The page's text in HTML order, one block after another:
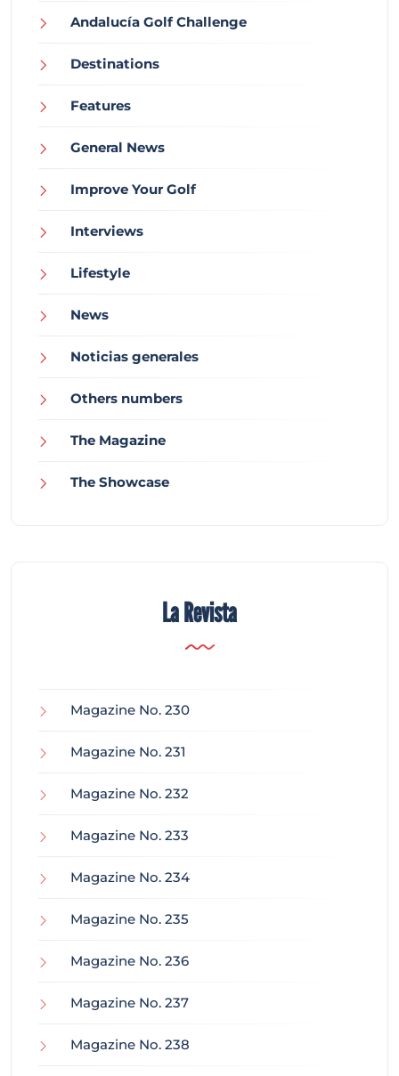
Andalucía Golf Challenge
Destinations
Features
General News
Improve Your Golf
Interviews
Lifestyle
News
Noticias generales
Others numbers
The Magazine
The Showcase
La Revista
Magazine No. 230
Magazine No. 231
Magazine No. 232
Magazine No. 233
Magazine No. 234
Magazine No. 235
Magazine No. 236
Magazine No. 237
Magazine No. 238